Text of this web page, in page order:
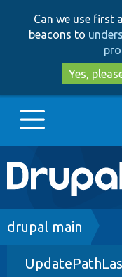
Can we use first
beacons to
Yes,
Main
Go to
Drupal 8+
Breadcrumb
drupal main